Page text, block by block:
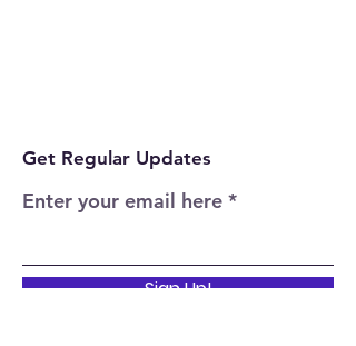
Get Regular Updates
Enter your email here
Sign Up!